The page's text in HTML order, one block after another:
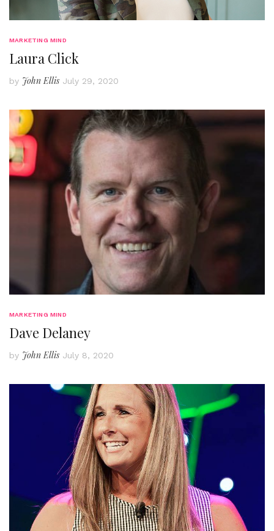
MARKETING MIND
Laura Click
by John Ellis July 29, 2020
MARKETING MIND
Dave Delaney
by John Ellis July 8, 2020